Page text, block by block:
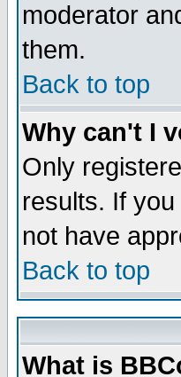
moderator
them.
Back to top
Why can't I
Only
results. If
not have
Back to top
What is